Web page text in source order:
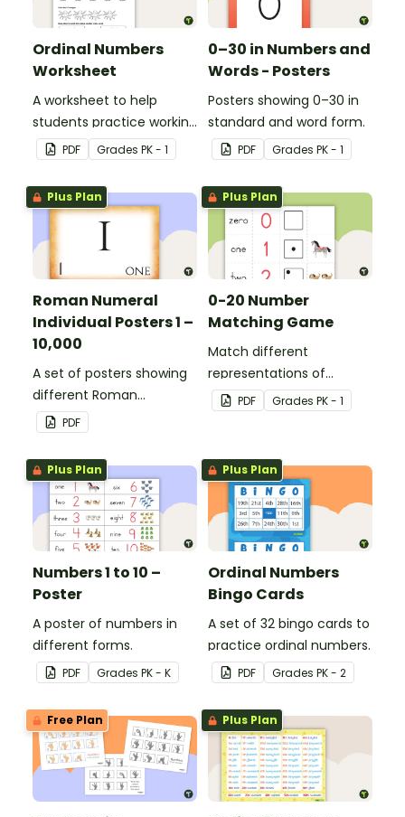
Ordinal Numbers
Worksheet
A worksheet to help
students practice working
with ordinal numbers.
PDF Grades PK - 1
0–30 in Numbers and
Words - Posters
Posters showing 0–30 in
standard and word form.
PDF Grades PK - 1
Plus Plan
Roman Numeral
Individual Posters 1 –
10,000
A set of posters showing
different Roman
numerals and their
values.
PDF
Plus Plan
0-20 Number
Matching Game
Match different
representations of
numbers 0 to 20.
PDF Grades PK - 1
Plus Plan
Numbers 1 to 10 –
Poster
A poster of numbers in
different forms.
PDF Grades PK - K
Plus Plan
Ordinal Numbers
Bingo Cards
A set of 32 bingo cards to
practice ordinal numbers.
PDF Grades PK - 2
Free Plan Plus Plan